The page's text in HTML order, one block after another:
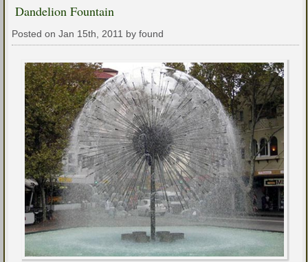
Dandelion Fountain
Posted on Jan 15th, 2011 by found